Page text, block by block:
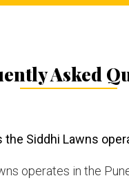
Asked
the Siddhi Lawns
operates in the